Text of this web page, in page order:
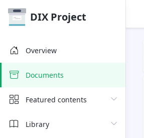
DIX Project
Overview
Documents
Featured contents
Library